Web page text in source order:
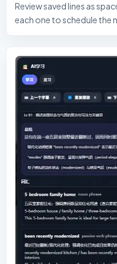
Review saved lines as
each one to schedule the